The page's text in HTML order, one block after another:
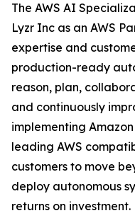
The AWS AI
Lyzr Inc as an AWS
expertise and
production-ready
reason, plan,
and continuously
implementing
leading AWS
customers to move
deploy autonomous
returns on investment.